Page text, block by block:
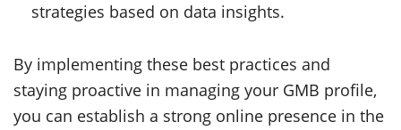
strategies based on data insights.
By implementing these best practices and
staying proactive in managing your GMB profile,
you can establish a strong online presence in the